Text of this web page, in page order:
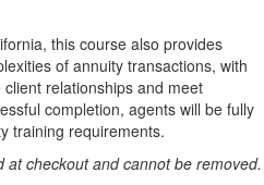
this course also provides
of annuity transactions, with
relationships and meet
completion, agents will be fully
training requirements.
checkout and cannot be removed.